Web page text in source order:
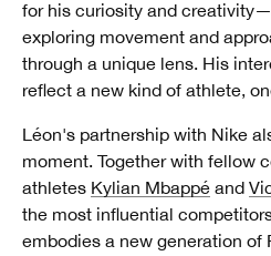
for his curiosity and
exploring movement and
through a unique lens. His
reflect a new kind of athlete,
Léon's partnership with Nike
moment. Together with fellow
athletes Kylian Mbappé and
the most influential
embodies a new generation of